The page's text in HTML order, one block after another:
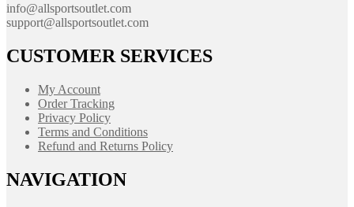
info@allsportsoutlet.com
support@allsportsoutlet.com
CUSTOMER SERVICES
My Account
Order Tracking
Privacy Policy
Terms and Conditions
Refund and Returns Policy
NAVIGATION